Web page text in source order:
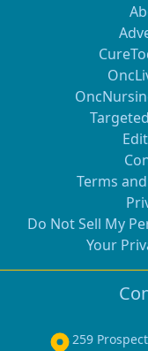
Terms
Do Not Sell My
Your
259